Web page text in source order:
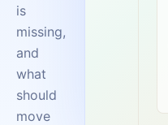
is
missing,
and
what
should
move